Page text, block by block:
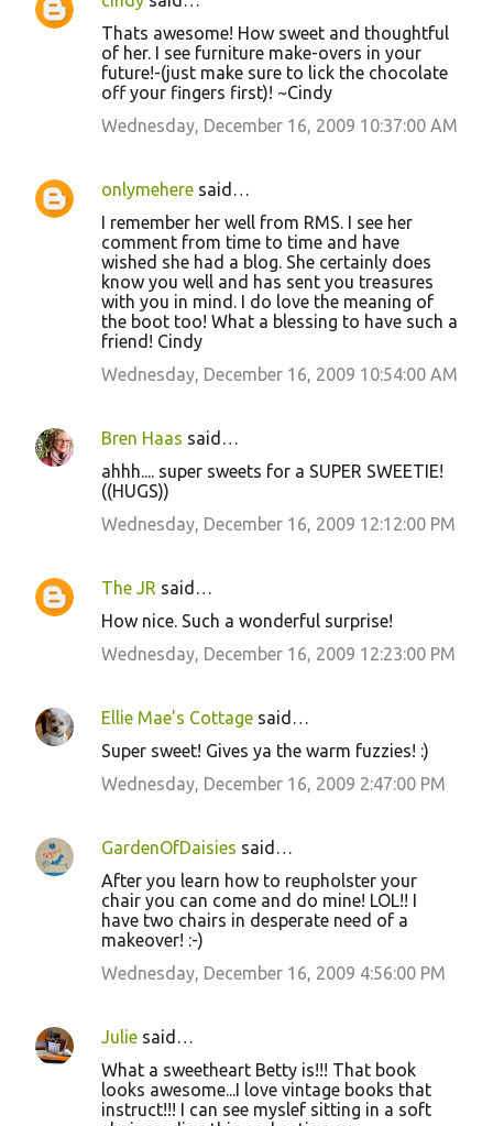
Thats awesome! How sweet and thoughtful
of her. I see furniture make-overs in your
future!-(just make sure to lick the chocolate
off your fingers first)! ~Cindy
Wednesday, December 16, 2009 10:37:00 AM
onlymehere said…
I remember her well from RMS. I see her
comment from time to time and have
wished she had a blog. She certainly does
know you well and has sent you treasures
with you in mind. I do love the meaning of
the boot too! What a blessing to have such a
friend! Cindy
Wednesday, December 16, 2009 10:54:00 AM
Bren Haas said…
ahhh.... super sweets for a SUPER SWEETIE!
((HUGS))
Wednesday, December 16, 2009 12:12:00 PM
The JR said…
How nice. Such a wonderful surprise!
Wednesday, December 16, 2009 12:23:00 PM
Ellie Mae's Cottage said…
Super sweet! Gives ya the warm fuzzies! :)
Wednesday, December 16, 2009 2:47:00 PM
GardenOfDaisies said…
After you learn how to reupholster your
chair you can come and do mine! LOL!! I
have two chairs in desperate need of a
makeover! :-)
Wednesday, December 16, 2009 4:56:00 PM
Julie said…
What a sweetheart Betty is!!! That book
looks awesome...I love vintage books that
instruct!!! I can see myslef sitting in a soft